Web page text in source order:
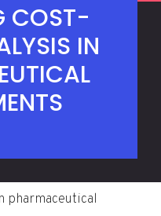
COST-
IN
pharmaceutical